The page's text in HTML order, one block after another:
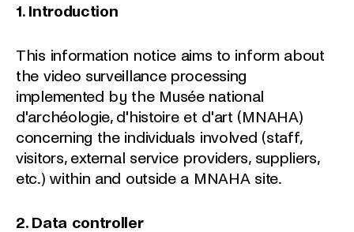
1. Introduction
This information notice aims to inform about
the video surveillance processing
implemented by the Musée national
d'archéologie, d'histoire et d'art (MNAHA)
concerning the individuals involved (staff,
visitors, external service providers, suppliers,
etc.) within and outside a MNAHA site.
2. Data controller